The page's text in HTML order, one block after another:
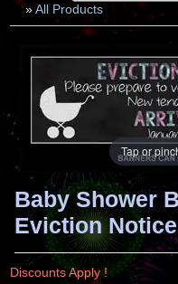
»All Products
Tap or
Baby Shower
Eviction Notice
Discounts Apply !